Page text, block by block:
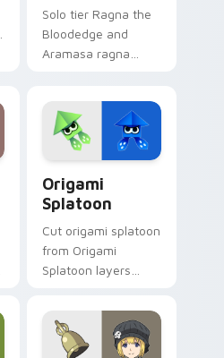
Solo tier Ragna the
Bloodedge and
Aramasa ragna
cursor pointer with
video game energy.
Origami
Splatoon
Cut origami splatoon
from Origami
Splatoon layers
origami custom
cursor fold and color
glow.